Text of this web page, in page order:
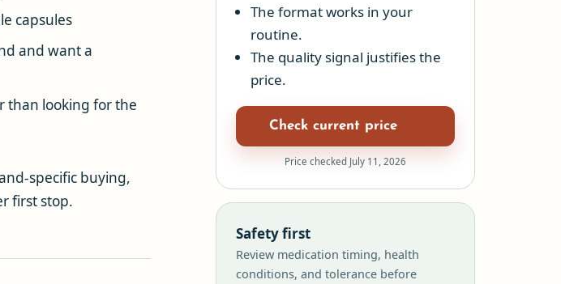
capsules
and want a
than looking for the
specific buying,
first stop.
The format works in your
routine.
The quality signal justifies the
price.
Check current price
Price checked July 11, 2026
Safety first
Review medication timing, health
conditions, and tolerance before